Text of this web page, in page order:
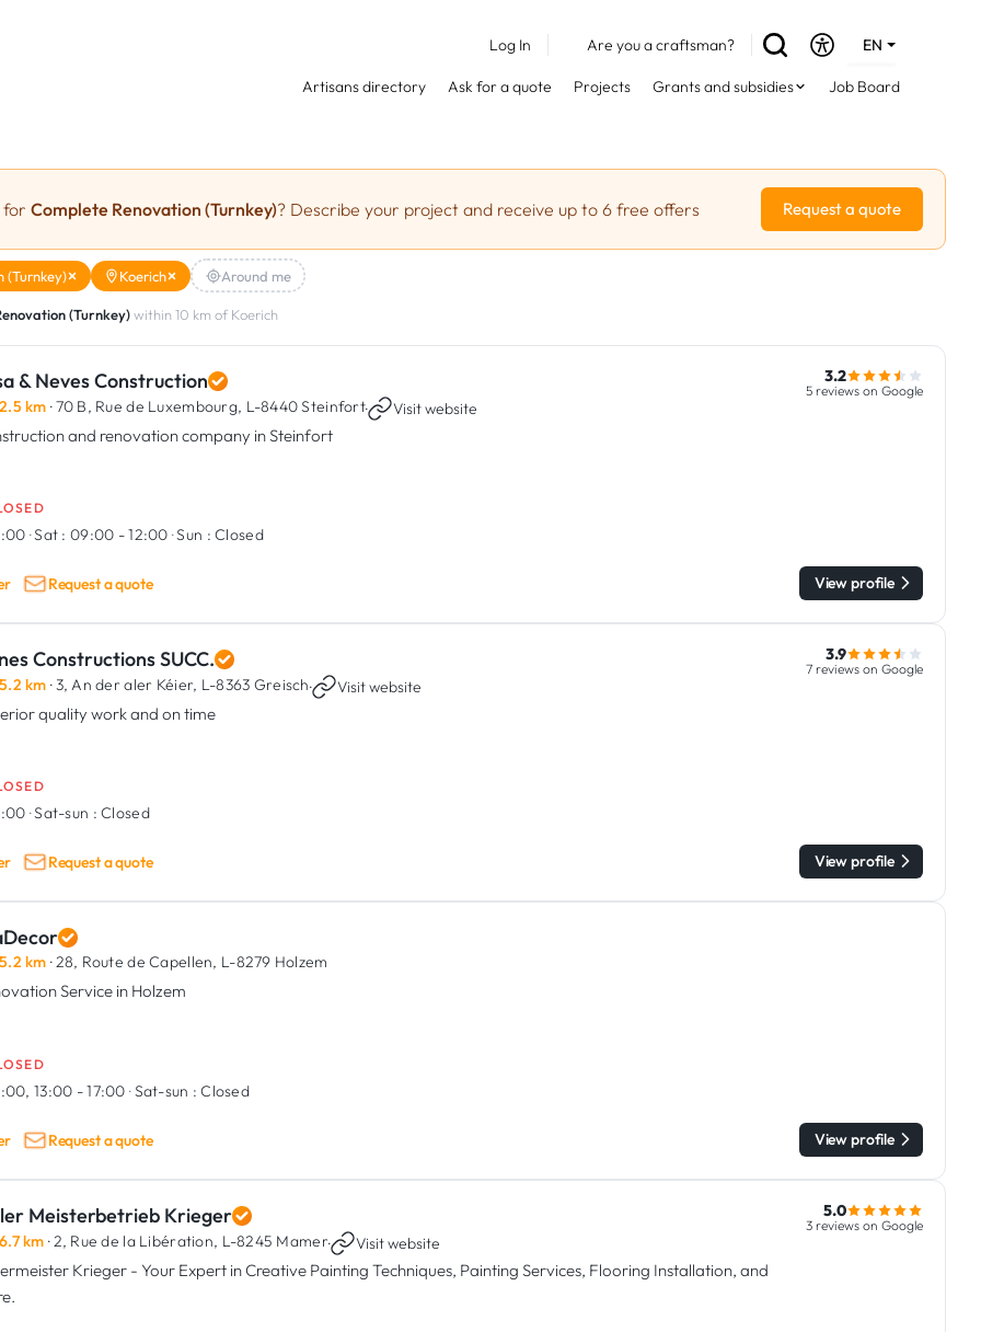
Log In Are you a craftsman?
EN
DE
Artisans directory Ask for a quote Projects Grants and subsidies Job Board
for Complete Renovation (Turnkey)? Describe your project and receive up to 6 free offers Request a quote
(Turnkey) Koerich Around me
(Turnkey)within 10 km of Koerich
& Neves Construction
2.5 km · 70 B, Rue de Luxembourg, L-8440 Steinfort· Visit website
and renovation company in Steinfort
3.2
5 reviews on Google
·Sat : 09:00 - 12:00 ·Sun : Closed
Request a quote View profile
Constructions SUCC.
5.2 km · 3, An der aler Kéier, L-8363 Greisch· Visit website
quality work and on time
3.9
7 reviews on Google
·Sat-sun : Closed
Request a quote View profile
5.2 km · 28, Route de Capellen, L-8279 Holzem
Service in Holzem
13:00 - 17:00 ·Sat-sun : Closed
Request a quote View profile
Meisterbetrieb Krieger
6.7 km · 2, Rue de la Libération, L-8245 Mamer· Visit website
Krieger - Your Expert in Creative Painting Techniques, Painting Services, Flooring Installation, and
5.0
3 reviews on Google